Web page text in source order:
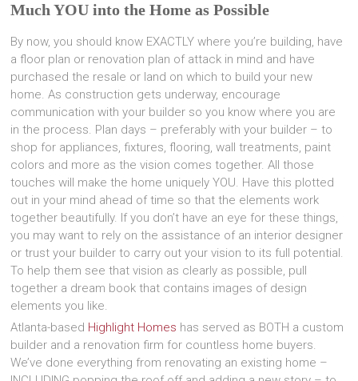
Much YOU into the Home as Possible
By now, you should know EXACTLY where you’re building, have
a floor plan or renovation plan of attack in mind and have
purchased the resale or land on which to build your new
home. As construction gets underway, encourage
communication with your builder so you know where you are
in the process. Plan days – preferably with your builder – to
shop for appliances, fixtures, flooring, wall treatments, paint
colors and more as the vision comes together. All those
touches will make the home uniquely YOU. Have this plotted
out in your mind ahead of time so that the elements work
together beautifully. If you don’t have an eye for these things,
you may want to rely on the assistance of an interior designer
or trust your builder to carry out your vision to its full potential.
To help them see that vision as clearly as possible, pull
together a dream book that contains images of design
elements you like.
Atlanta-based Highlight Homes has served as BOTH a custom
builder and a renovation firm for countless home buyers.
We’ve done everything from renovating an existing home –